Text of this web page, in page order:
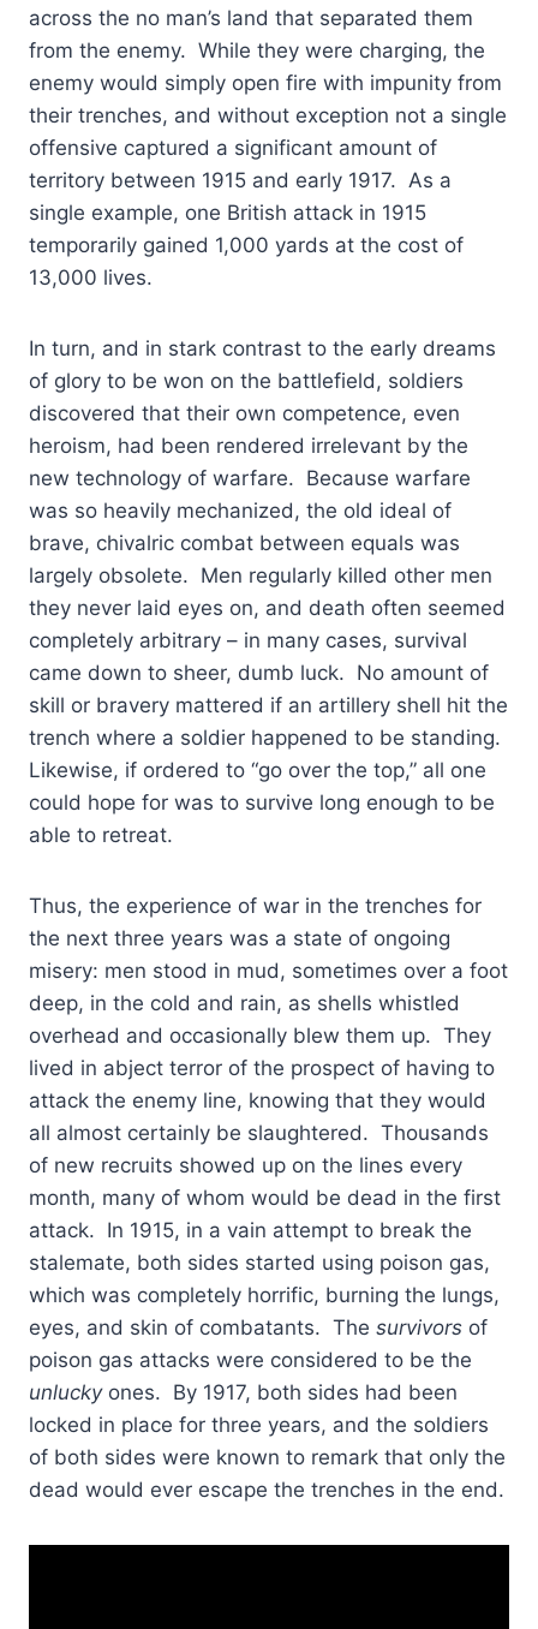
across the no man’s land that separated them
from the enemy. While they were charging, the
enemy would simply open fire with impunity from
their trenches, and without exception not a single
offensive captured a significant amount of
territory between 1915 and early 1917. As a
single example, one British attack in 1915
temporarily gained 1,000 yards at the cost of
13,000 lives.
In turn, and in stark contrast to the early dreams
of glory to be won on the battlefield, soldiers
discovered that their own competence, even
heroism, had been rendered irrelevant by the
new technology of warfare. Because warfare
was so heavily mechanized, the old ideal of
brave, chivalric combat between equals was
largely obsolete. Men regularly killed other men
they never laid eyes on, and death often seemed
completely arbitrary – in many cases, survival
came down to sheer, dumb luck. No amount of
skill or bravery mattered if an artillery shell hit the
trench where a soldier happened to be standing.
Likewise, if ordered to “go over the top,” all one
could hope for was to survive long enough to be
able to retreat.
Thus, the experience of war in the trenches for
the next three years was a state of ongoing
misery: men stood in mud, sometimes over a foot
deep, in the cold and rain, as shells whistled
overhead and occasionally blew them up. They
lived in abject terror of the prospect of having to
attack the enemy line, knowing that they would
all almost certainly be slaughtered. Thousands
of new recruits showed up on the lines every
month, many of whom would be dead in the first
attack. In 1915, in a vain attempt to break the
stalemate, both sides started using poison gas,
which was completely horrific, burning the lungs,
eyes, and skin of combatants. The survivors of
poison gas attacks were considered to be the
unluckyones. By 1917, both sides had been
locked in place for three years, and the soldiers
of both sides were known to remark that only the
dead would ever escape the trenches in the end.